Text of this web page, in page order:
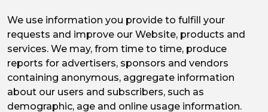
We use information you provide to fulfill your
requests and improve our Website, products and
services. We may, from time to time, produce
reports for advertisers, sponsors and vendors
containing anonymous, aggregate information
about our users and subscribers, such as
demographic, age and online usage information.